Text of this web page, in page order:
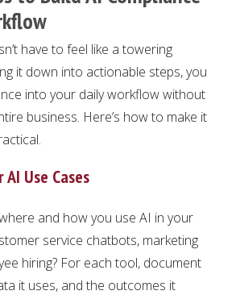
have to feel like a towering
it down into actionable steps, you
into your daily workflow without
business. Here’s how to make it
Use Cases
and how you use AI in your
service chatbots, marketing
hiring? For each tool, document
it uses, and the outcomes it